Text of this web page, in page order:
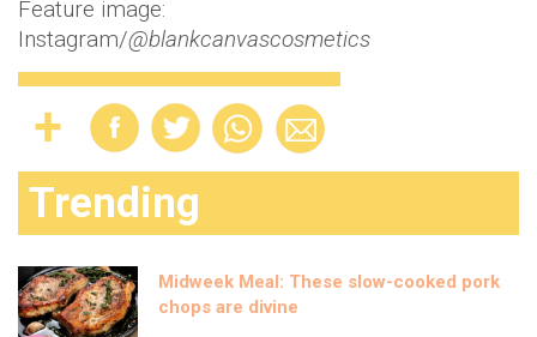
Feature image:
Instagram/@blankcanvascosmetics
Trending
Midweek Meal: These slow-cooked pork
chops are divine